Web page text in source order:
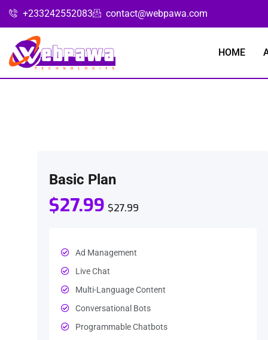
+233242552083 contact@webpawa.com
HOME
Basic Plan
$27.99 $27.99
Ad Management
Live Chat
Multi-Language Content
Conversational Bots
Programmable Chatbots